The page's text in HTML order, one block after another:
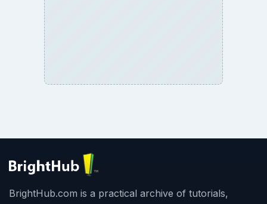
BrightHub.com is a practical archive of tutorials,